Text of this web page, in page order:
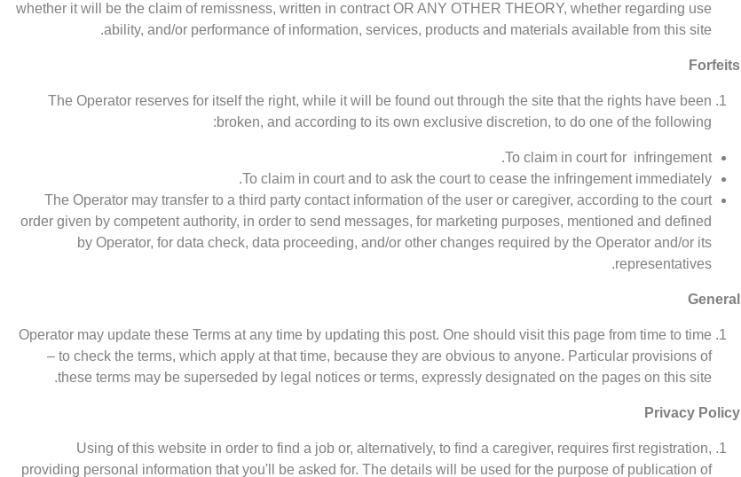
whether it will be the claim of remissness, written in contract OR ANY OTHER THEORY, whether regarding use
ability, and/or performance of information, services, products and materials available from this site.
Forfeits
The Operator reserves for itself the right, while it will be found out through the site that the rights have been
broken, and according to its own exclusive discretion, to do one of the following:
To claim in court for infringement.
To claim in court and to ask the court to cease the infringement immediately.
The Operator may transfer to a third party contact information of the user or caregiver, according to the court
order given by competent authority, in order to send messages, for marketing purposes, mentioned and defined
by Operator, for data check, data proceeding, and/or other changes required by the Operator and/or its
representatives.
General
Operator may update these Terms at any time by updating this post. One should visit this page from time to time
– to check the terms, which apply at that time, because they are obvious to anyone. Particular provisions of
these terms may be superseded by legal notices or terms, expressly designated on the pages on this site.
Privacy Policy
Using of this website in order to find a job or, alternatively, to find a caregiver, requires first registration,
providing personal information that you'll be asked for. The details will be used for the purpose of publication of